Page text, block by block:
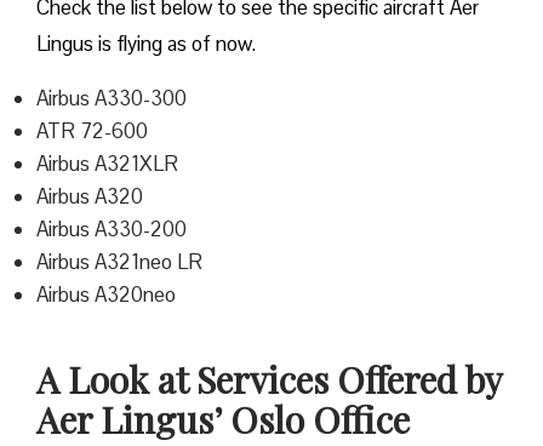
Check the list below to see the specific aircraft Aer
Lingus is flying as of now.
Airbus A330-300
ATR 72-600
Airbus A321XLR
Airbus A320
Airbus A330-200
Airbus A321neo LR
Airbus A320neo
A Look at Services Offered by
Aer Lingus’ Oslo Office